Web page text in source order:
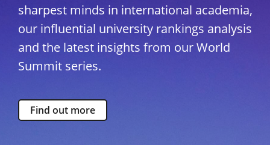
sharpest minds in international academia,
our influential university rankings analysis
and the latest insights from our World
Summit series.
Find out more